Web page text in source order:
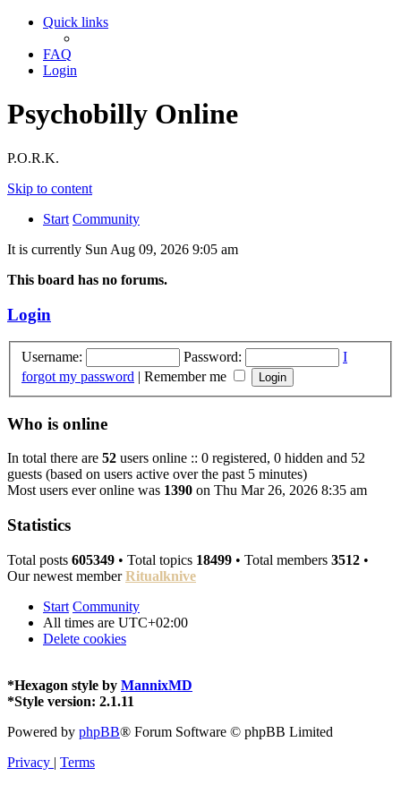
Quick links
FAQ
Login
Psychobilly Online
P.O.R.K.
Skip to content
Start Community
It is currently Sun Aug 09, 2026 9:05 am
This board has no forums.
Login
Username: Password:
I
forgot my password | Remember me
Who is online
In total there are 52 users online :: 0 registered, 0 hidden and 52
guests (based on users active over the past 5 minutes)
Most users ever online was 1390 on Thu Mar 26, 2026 8:35 am
Statistics
Total posts 605349 • Total topics 18499 • Total members 3512 •
Our newest memberRitualknive
Start Community
All times are UTC+02:00
Delete cookies
*Hexagon style by MannixMD
*Style version: 2.1.11
Powered by phpBB® Forum Software © phpBB Limited
Privacy | Terms